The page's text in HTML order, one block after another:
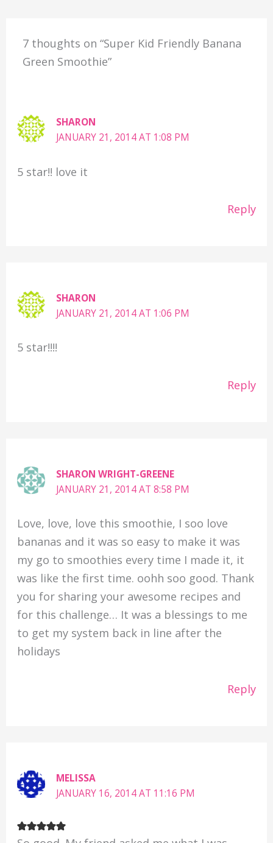
7 thoughts on “Super Kid Friendly Banana
Green Smoothie”
SHARON
JANUARY 21, 2014 AT 1:08 PM
5 star!! love it
Reply
SHARON
JANUARY 21, 2014 AT 1:06 PM
5 star!!!!
Reply
SHARON WRIGHT-GREENE
JANUARY 21, 2014 AT 8:58 PM
Love, love, love this smoothie, I soo love
bananas and it was so easy to make it was
my go to smoothies every time I made it, it
was like the first time. oohh soo good. Thank
you for sharing your awesome recipes and
for this challenge… It was a blessings to me
to get my system back in line after the
holidays
Reply
MELISSA
JANUARY 16, 2014 AT 11:16 PM